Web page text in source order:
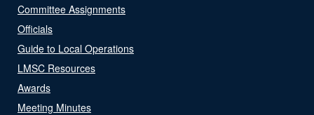
Committee Assignments
Officials
Guide to Local Operations
LMSC Resources
Awards
Meeting Minutes